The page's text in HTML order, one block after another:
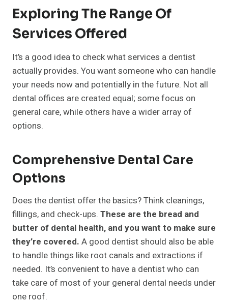
Exploring The Range Of
Services Offered
It’s a good idea to check what services a dentist
actually provides. You want someone who can handle
your needs now and potentially in the future. Not all
dental offices are created equal; some focus on
general care, while others have a wider array of
options.
Comprehensive Dental Care
Options
Does the dentist offer the basics? Think cleanings,
fillings, and check-ups. These are the bread and
butter of dental health, and you want to make sure
they’re covered. A good dentist should also be able
to handle things like root canals and extractions if
needed. It’s convenient to have a dentist who can
take care of most of your general dental needs under
one roof.